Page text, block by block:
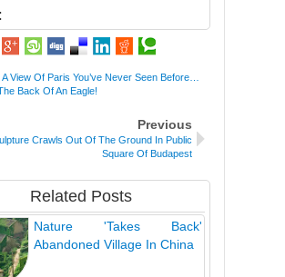
A View Of Paris You’ve Never Seen Before…
Back Of An Eagle!
Previous
Crawls Out Of The Ground In Public
Square Of Budapest
Related Posts
Nature 'Takes Back'
Abandoned Village In China